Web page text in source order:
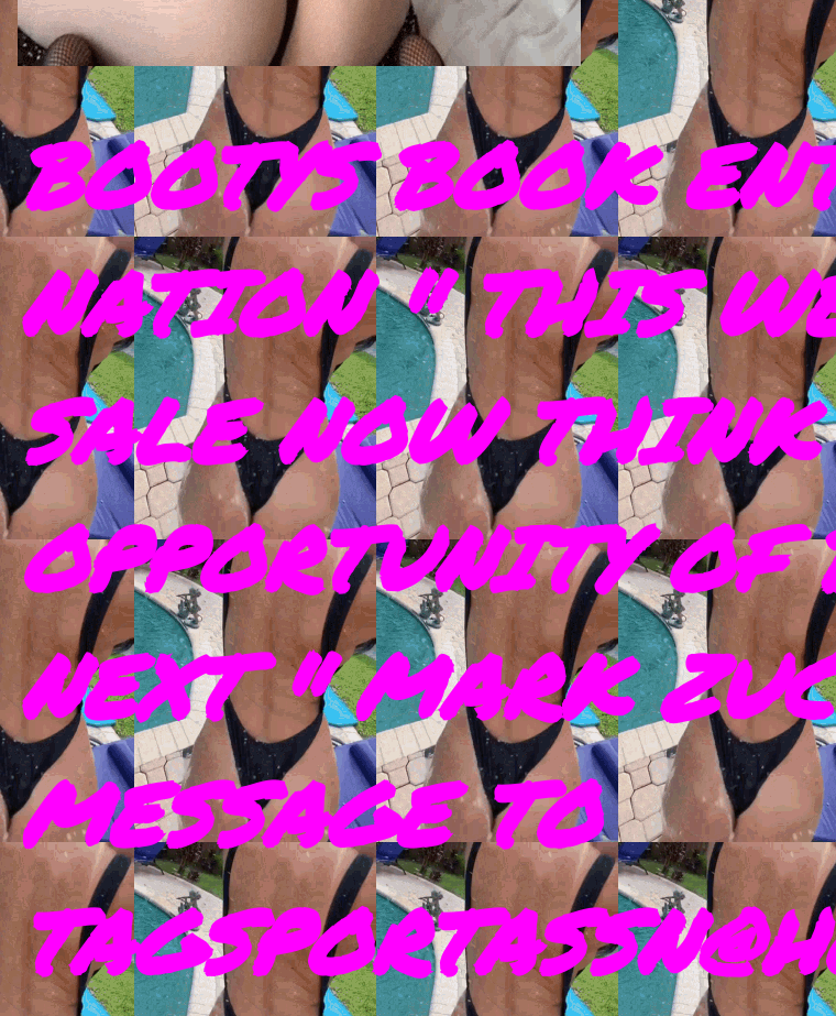
BOOTYS BOOK
NATION " THIS
SALE NOW THINK
OPPORTUNITY
NEXT " MARK
MESSAGE TO